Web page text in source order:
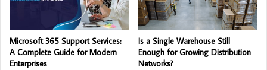
Microsoft 365 Support Services:
A Complete Guide for Modern
Enterprises
Is a Single Warehouse Still
Enough for Growing Distribution
Networks?